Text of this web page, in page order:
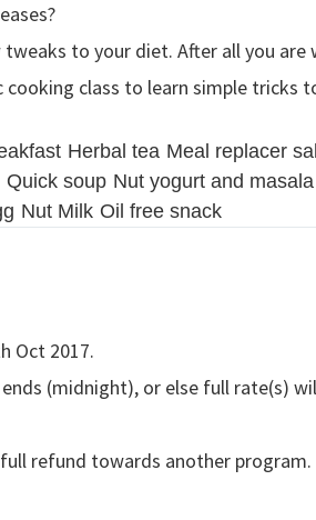
to your diet. After all you are
cooking class to learn simple
Herbal tea Meal replacer
Quick soup Nut yogurt and
Nut Milk Oil free snack
Oct 2017.
(midnight), or else full rate(s)
refund towards another